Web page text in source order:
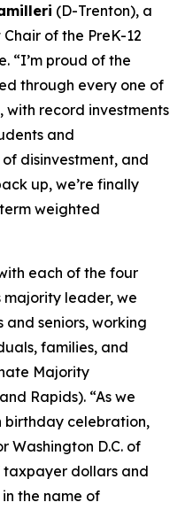
(D-Trenton), a
of the PreK-12
“I’m proud of the
through every one of
record investments
and
disinvestment, and
up, we’re finally
weighted
each of the four
leader, we
seniors, working
families, and
Majority
Rapids). “As we
birthday celebration,
Washington D.C. of
dollars and
the name of